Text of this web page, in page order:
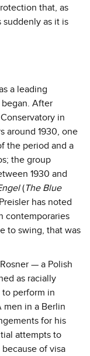
that, as
suddenly as it is
a leading
After
in
around 1930, one
the period and a
the group
1930 and
(The Blue
has noted
contemporaries
to swing, that was
— a Polish
as racially
perform in
men in a Berlin
for his
attempts to
of visa